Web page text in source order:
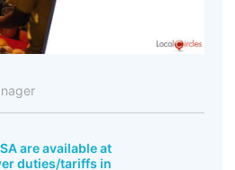
are available at
duties/tariffs in